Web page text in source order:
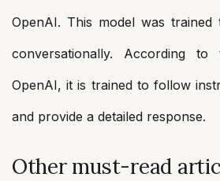
OpenAI. This model was trained
conversationally. According
OpenAI, it is trained to follow
and provide a detailed response.
Other must-read